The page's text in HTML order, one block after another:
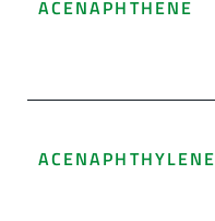
ACENAPHTHENE
ACENAPHTHYLENE